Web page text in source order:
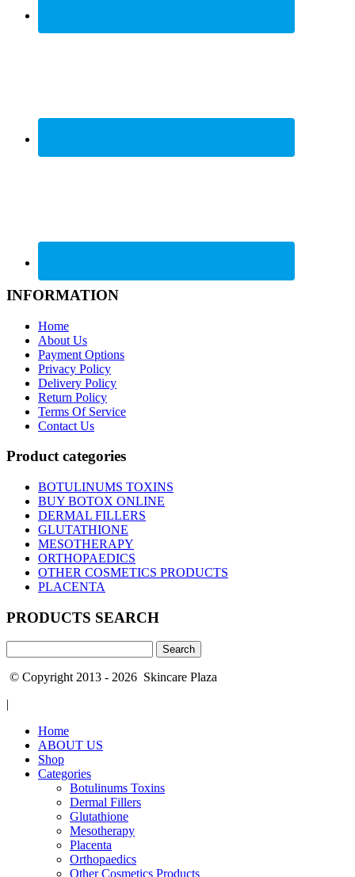
INFORMATION
Home
About Us
Payment Options
Privacy Policy
Delivery Policy
Return Policy
Terms Of Service
Contact Us
Product categories
BOTULINUMS TOXINS
BUY BOTOX ONLINE
DERMAL FILLERS
GLUTATHIONE
MESOTHERAPY
ORTHOPAEDICS
OTHER COSMETICS PRODUCTS
PLACENTA
PRODUCTS SEARCH
for:
© Copyright 2013 - 2026 Skincare Plaza
|
Home
ABOUT US
Shop
Categories
Botulinums Toxins
Dermal Fillers
Glutathione
Mesotherapy
Placenta
Orthopaedics
Other Cosmetics Products